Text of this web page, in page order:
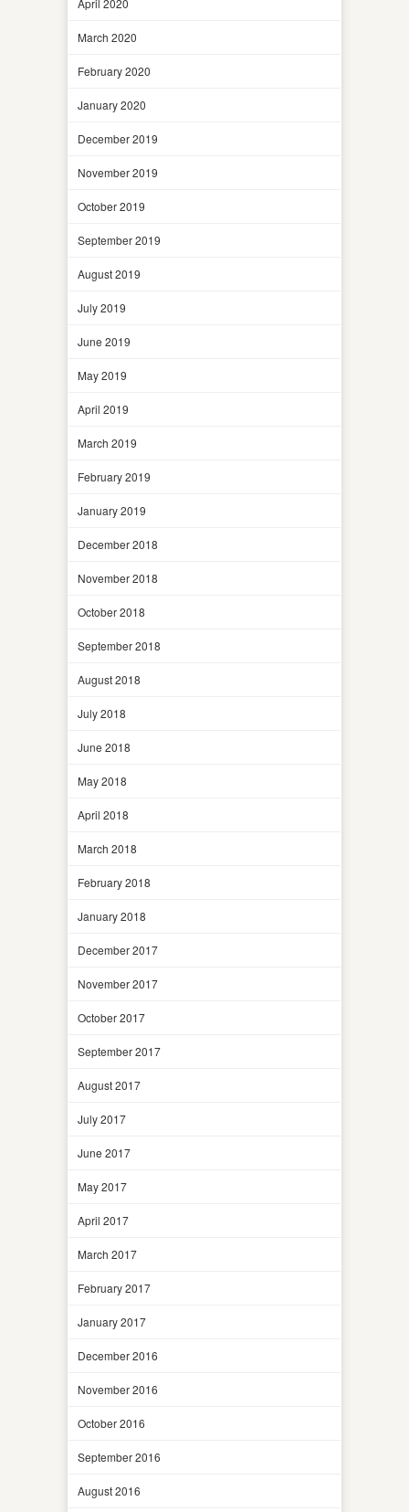
March 2020
February 2020
January 2020
December 2019
November 2019
October 2019
September 2019
August 2019
July 2019
June 2019
May 2019
April 2019
March 2019
February 2019
January 2019
December 2018
November 2018
October 2018
September 2018
August 2018
July 2018
June 2018
May 2018
April 2018
March 2018
February 2018
January 2018
December 2017
November 2017
October 2017
September 2017
August 2017
July 2017
June 2017
May 2017
April 2017
March 2017
February 2017
January 2017
December 2016
November 2016
October 2016
September 2016
August 2016